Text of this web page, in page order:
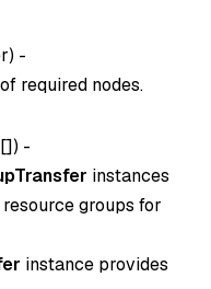
) -
required nodes.
) -
instances
groups for
instance provides